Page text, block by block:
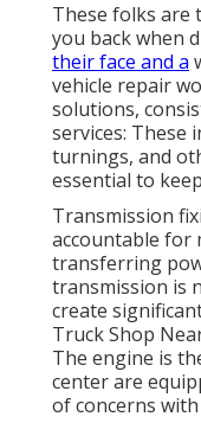
These folks are
you back when
their face and a
vehicle repair
solutions,
services: These
turnings, and
essential to
Transmission
accountable for
transferring
transmission is
create
Truck Shop
The engine is
center are
of concerns